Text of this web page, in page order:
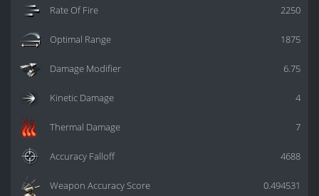
2250
Rate Of Fire
1875
Optimal Range
6.75
Damage Modifier
4
Kinetic Damage
7
Thermal Damage
4688
Accuracy Falloff
0.494531
Weapon Accuracy Score